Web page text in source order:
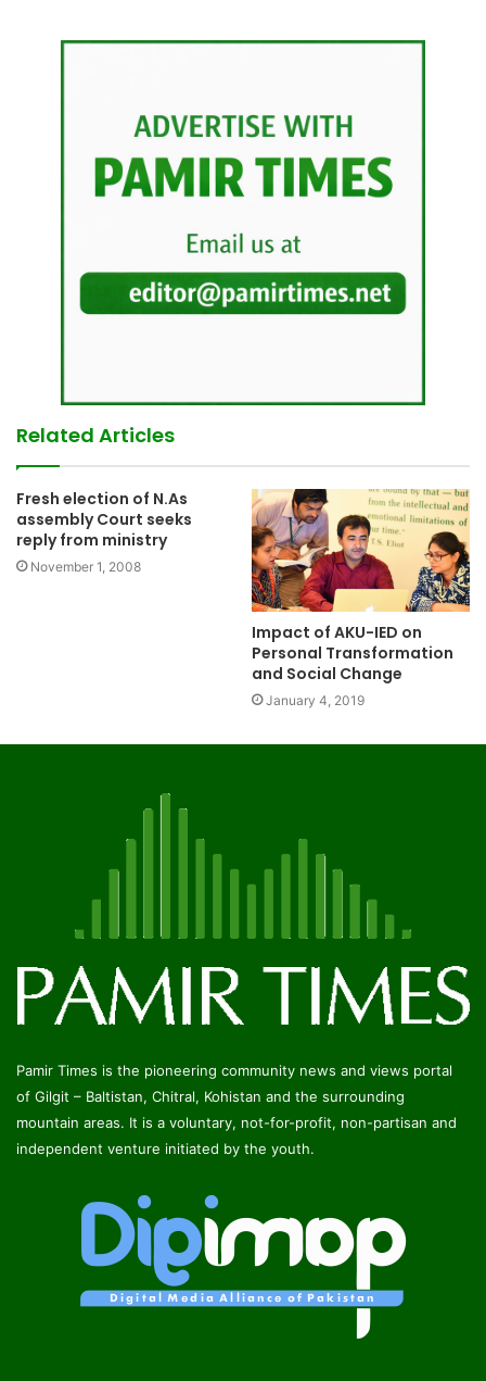
Related Articles
Fresh election of N.As
assembly Court seeks
reply from ministry
November 1, 2008
Impact of AKU-IED on
Personal Transformation
and Social Change
January 4, 2019
Pamir Times is the pioneering community news and views portal
of Gilgit – Baltistan, Chitral, Kohistan and the surrounding
mountain areas. It is a voluntary, not-for-profit, non-partisan and
independent venture initiated by the youth.